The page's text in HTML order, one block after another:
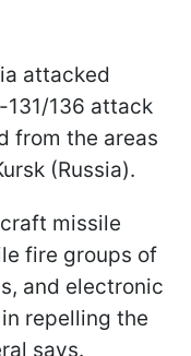
attacked
136 attack
from the areas
(Russia).
missile
fire groups of
and electronic
repelling the
says.